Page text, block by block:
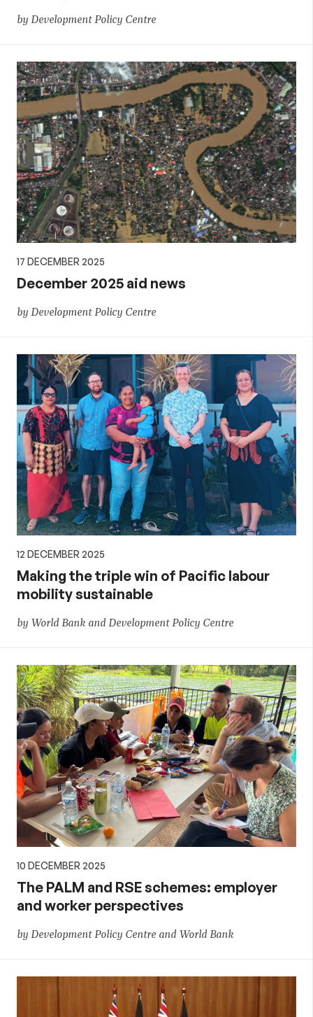
by Development Policy Centre
17 DECEMBER 2025
December 2025 aid news
by Development Policy Centre
12 DECEMBER 2025
Making the triple win of Pacific labour
mobility sustainable
by World Bank and Development Policy Centre
10 DECEMBER 2025
The PALM and RSE schemes: employer
and worker perspectives
by Development Policy Centre and World Bank